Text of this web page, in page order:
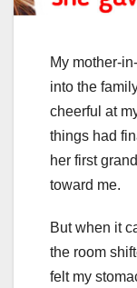
My mother-
into the
cheerful at
things had
her first
toward me.
But when it
the room
felt my